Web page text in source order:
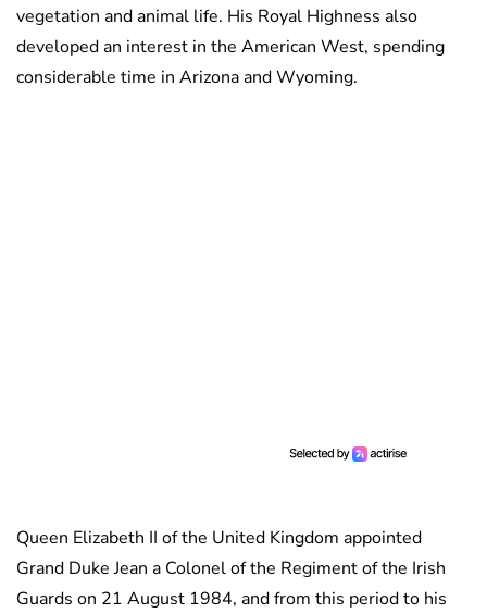
vegetation and animal life. His Royal Highness also
developed an interest in the American West, spending
considerable time in Arizona and Wyoming.
Queen Elizabeth II of the United Kingdom appointed
Grand Duke Jean a Colonel of the Regiment of the Irish
Guards on 21 August 1984, and from this period to his